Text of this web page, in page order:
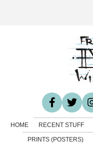
HOME RECENT STUFF
PRINTS (POSTERS)